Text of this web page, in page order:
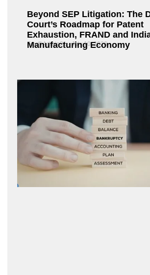
Beyond SEP Litigation: The
Court’s Roadmap for Patent
Exhaustion, FRAND and
Manufacturing Economy
Fox@Admin21 July 10, 2026